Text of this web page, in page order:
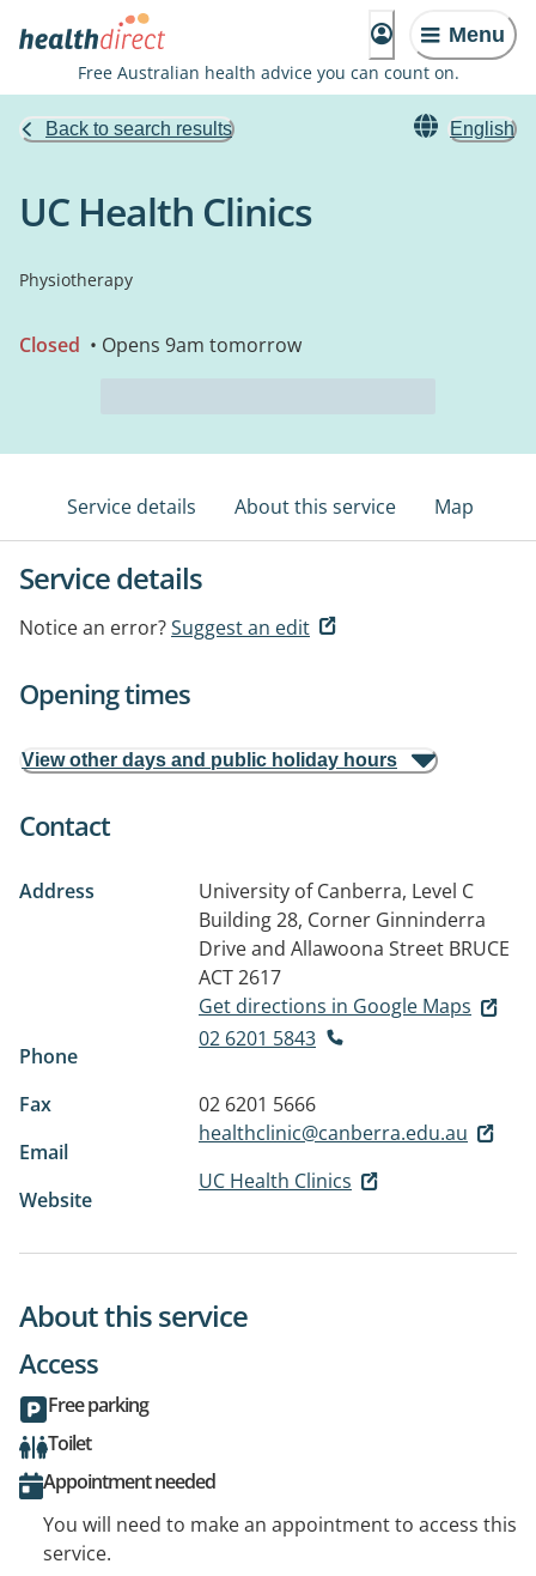
Menu
Free Australian health advice you can count on.
Back to search results English
UC Health Clinics
Physiotherapy
Closed • Opens 9am tomorrow
Service details About this service Map
Service details
Notice an error?Suggest an edit
Opening times
View other days and public holiday hours
Contact
Address
University of Canberra, Level C
Building 28, Corner Ginninderra
Drive and Allawoona Street BRUCE
ACT 2617
Get directions in Google Maps
Phone
02 6201 5843
Fax
02 6201 5666
Email
healthclinic@canberra.edu.au
Website
UC Health Clinics
About this service
Access
Free parking
Toilet
Appointment needed
You will need to make an appointment to access this
service.